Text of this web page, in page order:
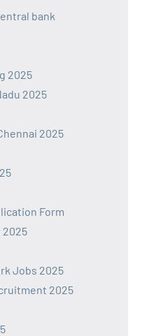
bank
2025
2025
2025
Form
2025
Jobs 2025
2025